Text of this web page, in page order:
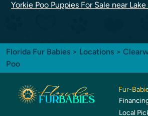
Yorkie Poo Puppies For Sale near
Florida Fur Babies > Locations >
Poo
Fur-
Local